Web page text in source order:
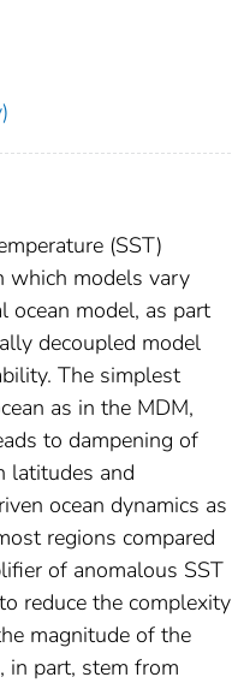
(SST)
which models vary
ocean model, as part
decoupled model
The simplest
as in the MDM,
to dampening of
latitudes and
ocean dynamics as
regions compared
of anomalous SST
reduce the complexity
magnitude of the
in part, stem from